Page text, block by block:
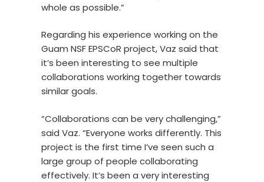
whole as possible.”
Regarding his experience working on the
Guam NSF EPSCoR project, Vaz said that
it’s been interesting to see multiple
collaborations working together towards
similar goals.
“Collaborations can be very challenging,”
said Vaz. “Everyone works differently. This
project is the first time I’ve seen such a
large group of people collaborating
effectively. It’s been a very interesting